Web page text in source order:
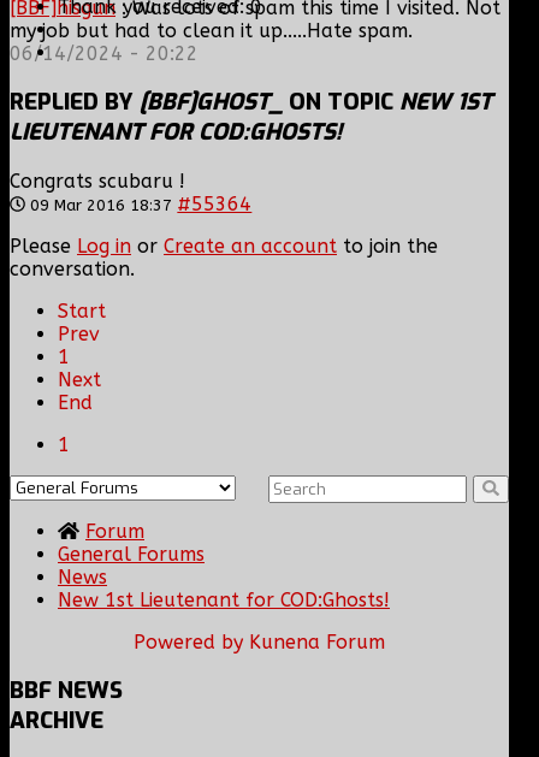
[BBF]hisgun: Was lots of spam this time I visited. Not
my job but had to clean it up.....Hate spam.
06/14/2024 - 20:22
Thank you received: 0
REPLIED BY [BBF]GHOST_ ON TOPIC NEW 1ST
LIEUTENANT FOR COD:GHOSTS!
Congrats scubaru !
09 Mar 2016 18:37 #55364
Please Log in or Create an account to join the
conversation.
Start
Prev
1
Next
End
1
Forum
General Forums
News
New 1st Lieutenant for COD:Ghosts!
Powered by Kunena Forum
BBF NEWS
ARCHIVE